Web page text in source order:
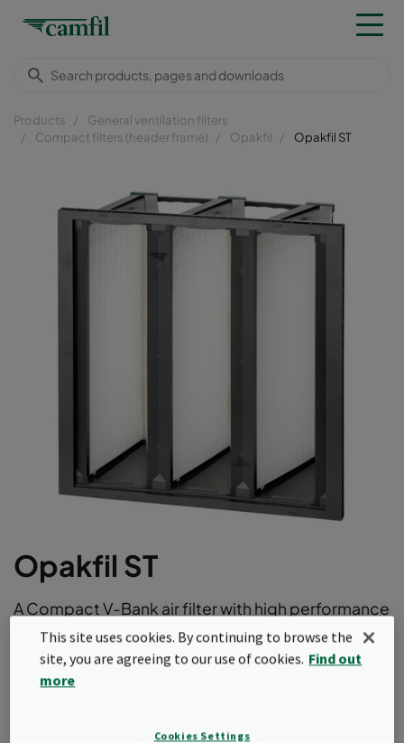
Products
General ventilation filters
Compact filters (header frame)
Opakfil Opakfil ST
Opakfil ST
A Compact V-Bank air filter with high performance
and aerodynamic radial design. With its long
lifetime thanks to low initial pressure drop it offer
the optimum balance between price and total
This site uses cookies. By continuing to browse the
site, you are agreeing to our use of cookies. Find out
more
Cookies Settings